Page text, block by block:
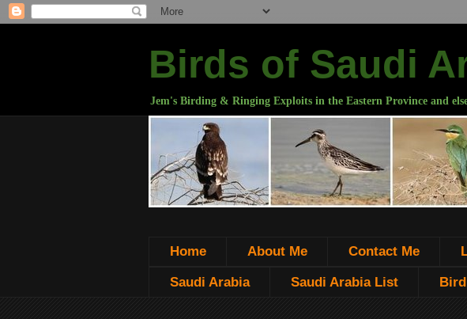
Birds of Saudi
Jem's Birding & Ringing Exploits in the Eastern Province and
Home About Me Contact Me
Saudi Arabia Saudi Arabia List